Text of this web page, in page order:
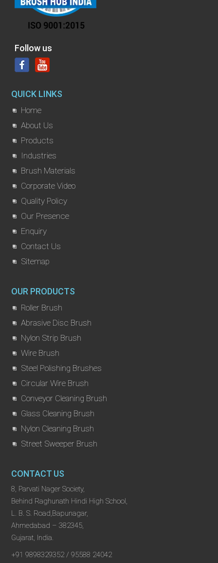
Follow us
QUICK LINKS
Home
About Us
Products
Industries
Brush Materials
Corporate Video
Quality Policy
Our Presence
Enquiry
Contact Us
Sitemap
OUR PRODUCTS
Roller Brush
Abrasive Disc Brush
Nylon Strip Brush
Wire Brush
Steel Polishing Brushes
Circular Wire Brush
Conveyor Cleaning Brush
Glass Cleaning Brush
Nylon Cleaning Brush
Street Sweeper Brush
CONTACT US
8, Parvati Nager Society,
Behind Raghunath Hindi High School,
L. B. S. Road,Bapunagar,
Ahmedabad – 382345,
Gujarat, India.
+91 9898329352 / 95588 24042